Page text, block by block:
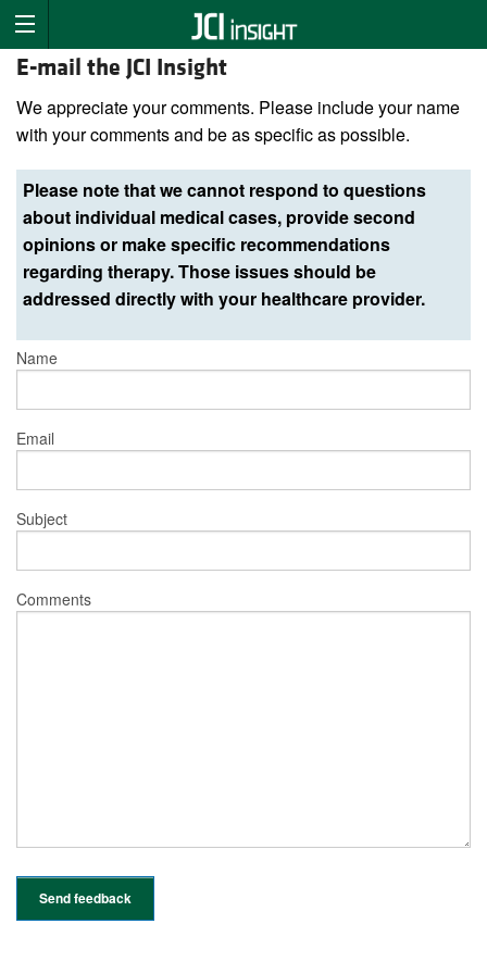
E-mail the JCI Insight
We appreciate your comments. Please include your name
with your comments and be as specific as possible.
Please note that we cannot respond to questions
about individual medical cases, provide second
opinions or make specific recommendations
regarding therapy. Those issues should be
addressed directly with your healthcare provider.
Name
Email
Subject
Comments